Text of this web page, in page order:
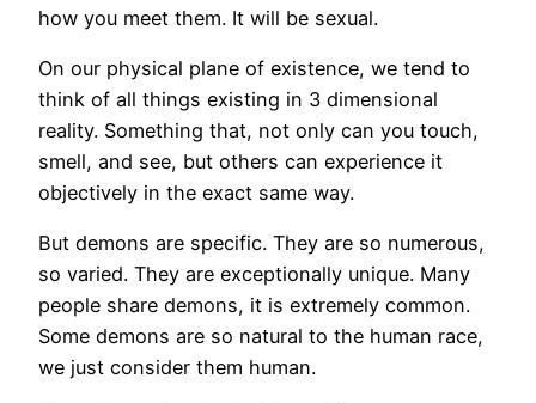
how you meet them. It will be sexual.
On our physical plane of existence, we tend to
think of all things existing in 3 dimensional
reality. Something that, not only can you touch,
smell, and see, but others can experience it
objectively in the exact same way.
But demons are specific. They are so numerous,
so varied. They are exceptionally unique. Many
people share demons, it is extremely common.
Some demons are so natural to the human race,
we just consider them human.